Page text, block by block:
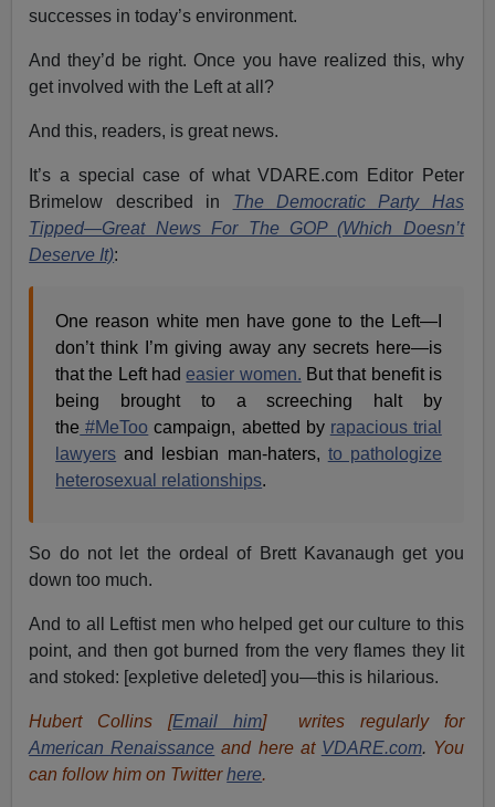
successes in today’s environment.
And they’d be right. Once you have realized this, why
get involved with the Left at all?
And this, readers, is great news.
It’s a special case of what VDARE.com Editor Peter
Brimelow described in The Democratic Party Has
Tipped—Great News For The GOP (Which Doesn’t
Deserve It):
One reason white men have gone to the Left—I
don’t think I’m giving away any secrets here—is
that the Left hadeasier women. But that benefit is
being brought to a screeching halt by
the #MeToo campaign, abetted by rapacious trial
lawyers and lesbian man-haters, to pathologize
heterosexual relationships.
So do not let the ordeal of Brett Kavanaugh get you
down too much.
And to all Leftist men who helped get our culture to this
point, and then got burned from the very flames they lit
and stoked: [expletive deleted] you—this is hilarious.
Hubert Collins [Email him]
writes regularly for
American Renaissance and here at VDARE.com. You
can follow him on Twitterhere.